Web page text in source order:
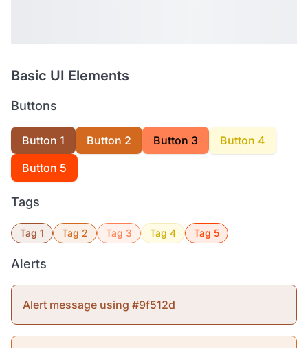
Basic UI Elements
Buttons
Button 1 Button 2 Button 3
Button 4
Button 5
Tags
Tag 1 Tag 2 Tag 3 Tag 4 Tag 5
Alerts
Alert message using #9f512d